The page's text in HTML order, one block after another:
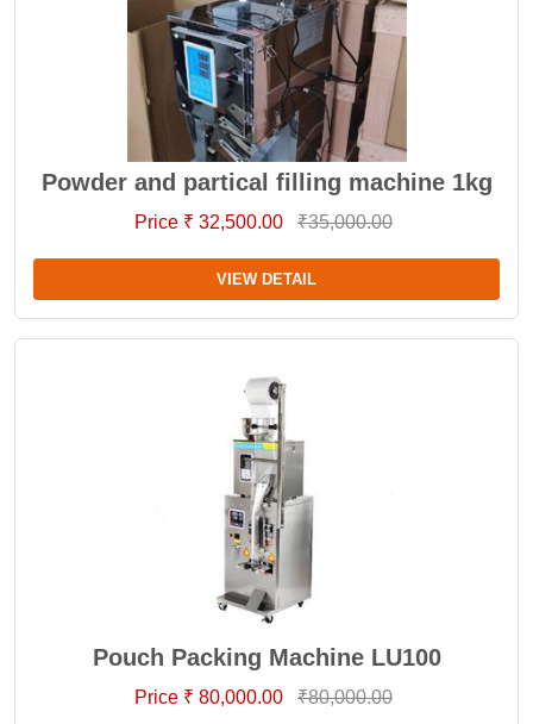
Powder and partical filling machine 1kg
Price ₹ 32,500.00 ₹35,000.00
VIEW DETAIL
Pouch Packing Machine LU100
Price ₹ 80,000.00 ₹80,000.00